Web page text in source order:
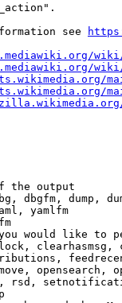
see
wiki/
wiki/
the output
dbgfm, dump,
yamlfm
would like to
opensearch,
rsd,